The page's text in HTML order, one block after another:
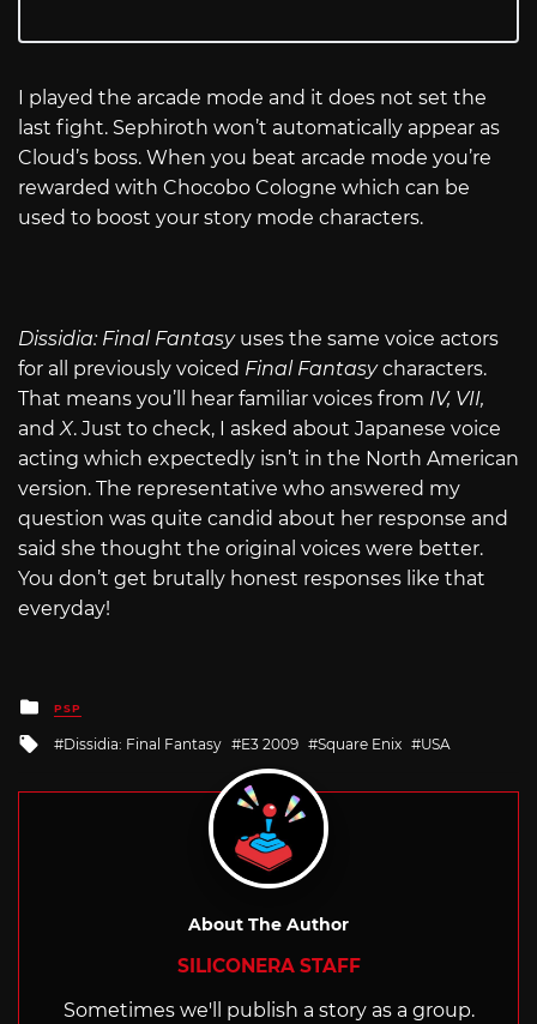
I played the arcade mode and it does not set the
last fight. Sephiroth won’t automatically appear as
Cloud’s boss. When you beat arcade mode you’re
rewarded with Chocobo Cologne which can be
used to boost your story mode characters.
Dissidia: Final Fantasyuses the same voice actors
for all previously voiced Final Fantasycharacters.
That means you’ll hear familiar voices from IV, VII,
and X. Just to check, I asked about Japanese voice
acting which expectedly isn’t in the North American
version. The representative who answered my
question was quite candid about her response and
said she thought the original voices were better.
You don’t get brutally honest responses like that
everyday!
Posted
in
PSP
Tagged
Dissidia: Final Fantasy E3 2009 Square Enix USA
About The Author
SILICONERA STAFF
Sometimes we'll publish a story as a group.